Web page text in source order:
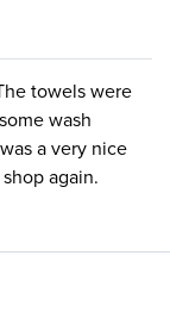
towels were
wash
a very nice
again.